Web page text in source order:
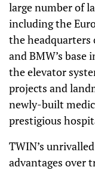
large number of
including the
the
and BMW’s base
the elevator
projects and
newly-built
prestigious
TWIN’s
advantages over